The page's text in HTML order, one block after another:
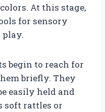
At this stage,
for sensory
begin to reach for
briefly. They
easily held and
soft rattles or